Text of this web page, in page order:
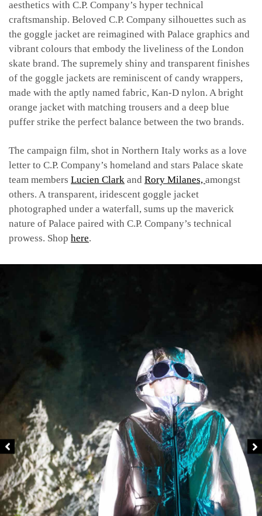
aesthetics with C.P. Company’s hyper technical
craftsmanship. Beloved C.P. Company silhouettes such as
the goggle jacket are reimagined with Palace graphics and
vibrant colours that embody the liveliness of the London
skate brand. The supremely shiny and transparent finishes
of the goggle jackets are reminiscent of candy wrappers,
made with the aptly named fabric, Kan-D nylon. A bright
orange jacket with matching trousers and a deep blue
puffer strike the perfect balance between the two brands.
The campaign film, shot in Northern Italy works as a love
letter to C.P. Company’s homeland and stars Palace skate
team members Lucien Clark and Rory Milanes, amongst
others. A transparent, iridescent goggle jacket
photographed under a waterfall, sums up the maverick
nature of Palace paired with C.P. Company’s technical
prowess. Shop here.